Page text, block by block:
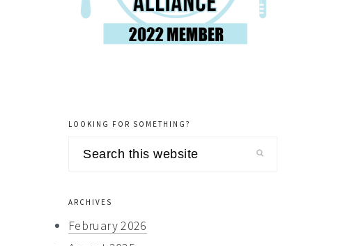
LOOKING FOR SOMETHING?
Search
ARCHIVES
February 2026